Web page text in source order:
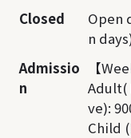
Closed
Open
n
Admissio
n
【
Adult(
ve):
Child